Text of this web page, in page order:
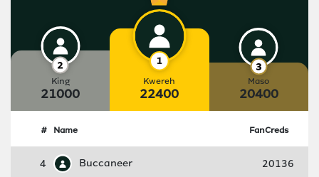
King
21000
Kwereh
22400
Maso
20400
# Name FanCreds
4 Buccaneer 20136